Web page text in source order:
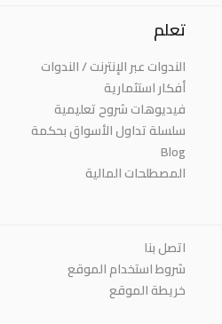
تعلم
الندوات عبر الإنترنت / الندوات
أفكار استثمارية
فيديوهات شروح تعليمية
سلسلة تداول الأسواق بحكمة
Blog
المصطلحات المالية
اتصل بنا
شروط استخدام الموقع
خريطة الموقع